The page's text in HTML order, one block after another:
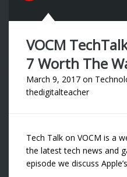
VOCM
7 Worth The
March 9, 2017 on
thedigitalteacher
Tech Talk on VOCM is a
the latest tech news and
episode we discuss